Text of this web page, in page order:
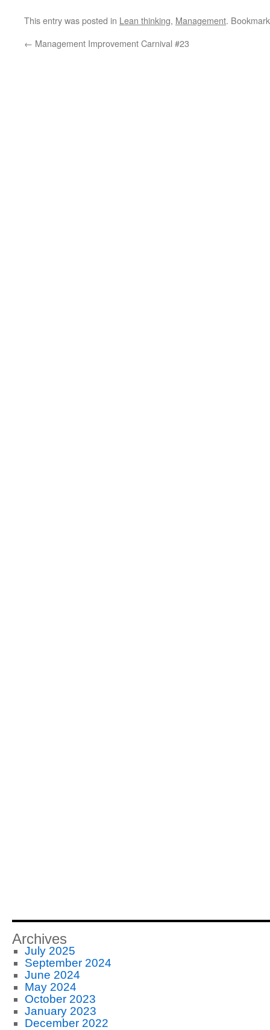
This entry was posted in Lean thinking, Management.
← Management Improvement Carnival #23
Archives
July 2025
September 2024
June 2024
May 2024
October 2023
January 2023
December 2022